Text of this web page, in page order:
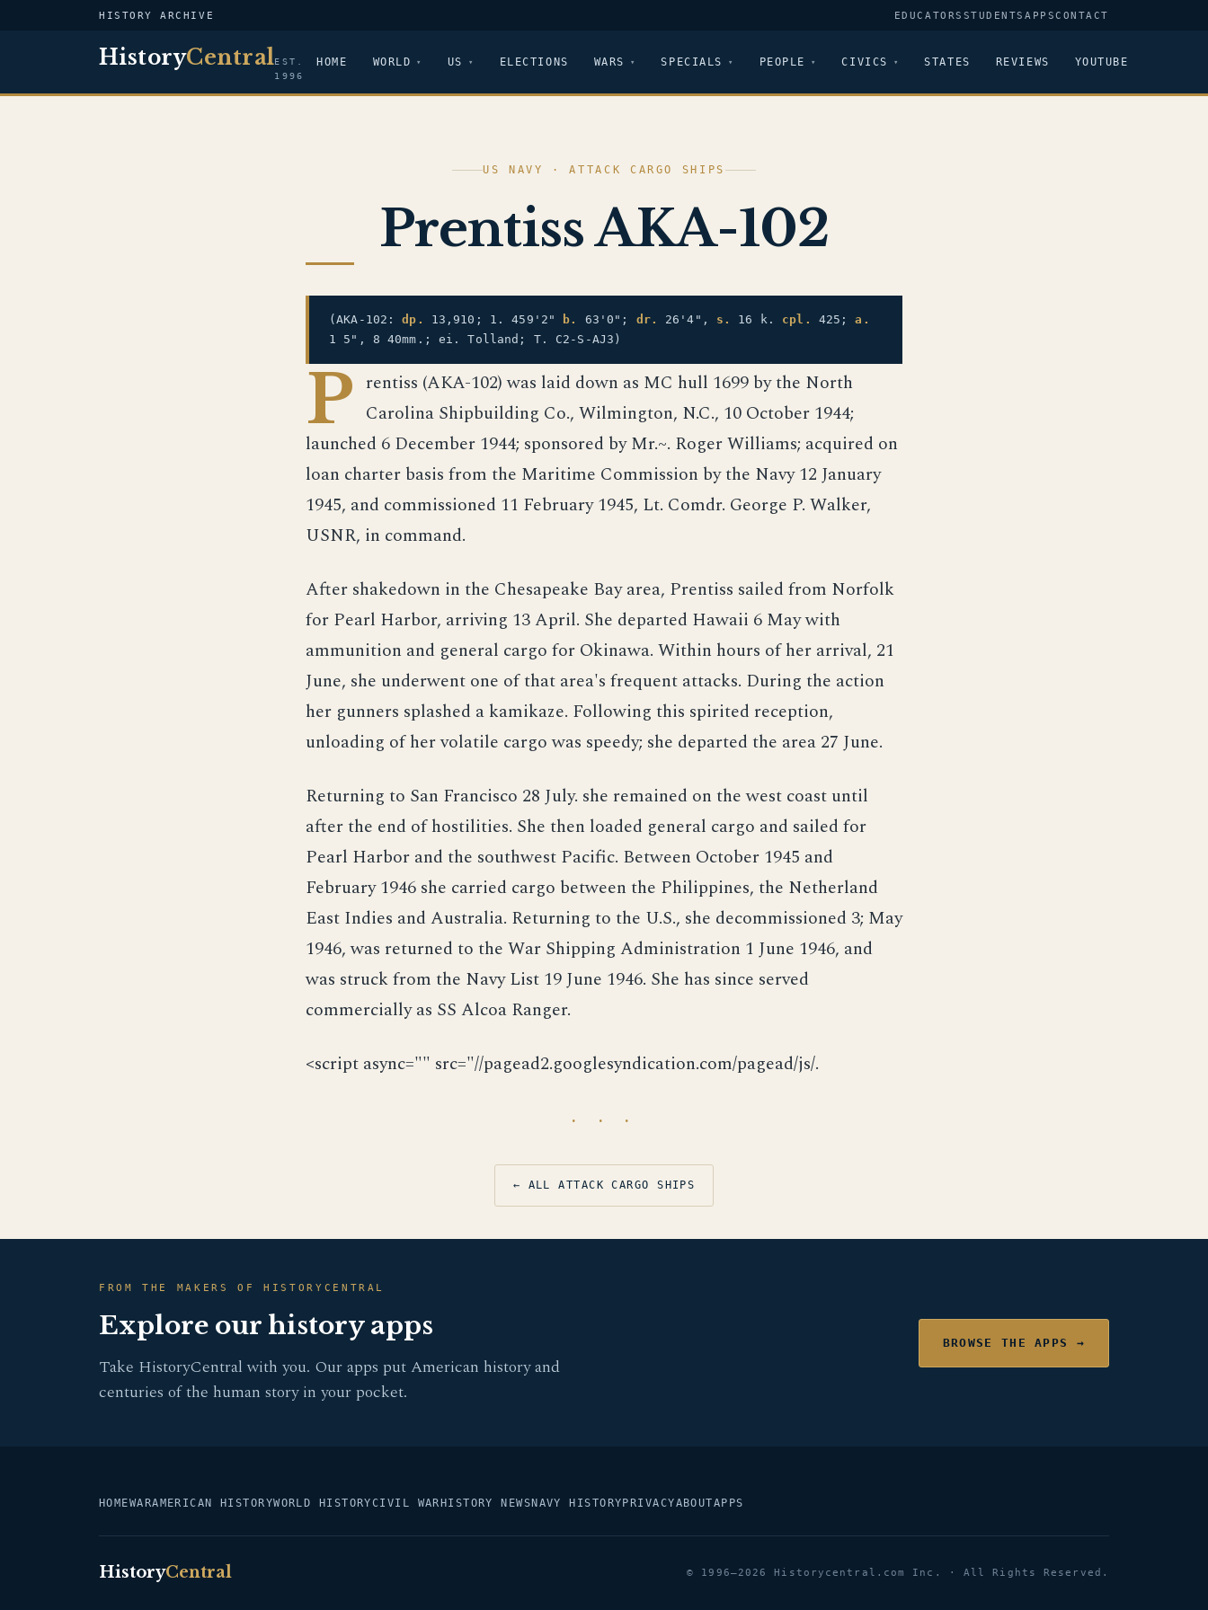
HISTORY ARCHIVE EDUCATORS STUDENTSAPPSCONTACT
HistoryCentralEST.
1996
HOME WORLD US ELECTIONS WARS SPECIALS PEOPLE CIVICS STATES REVIEWS YOUTUBE
US NAVY · ATTACK CARGO SHIPS
Prentiss AKA-102
(AKA-102:dp. 13,910; 1. 459'2" b. 63'0"; dr. 26'4", s. 16 k. cpl. 425;a.
1 5", 8 40mm.; ei. Tolland; T. C2-S-AJ3)
P rentiss (AKA-102) was laid down as MC hull 1699 by the North
Carolina Shipbuilding Co., Wilmington, N.C., 10 October 1944;
launched 6 December 1944; sponsored by Mr.~. Roger Williams; acquired on
loan charter basis from the Maritime Commission by the Navy 12 January
1945, and commissioned 11 February 1945, Lt. Comdr. George P. Walker,
USNR, in command.
After shakedown in the Chesapeake Bay area, Prentiss sailed from Norfolk
for Pearl Harbor, arriving 13 April. She departed Hawaii 6 May with
ammunition and general cargo for Okinawa. Within hours of her arrival, 21
June, she underwent one of that area's frequent attacks. During the action
her gunners splashed a kamikaze. Following this spirited reception,
unloading of her volatile cargo was speedy; she departed the area 27 June.
Returning to San Francisco 28 July. she remained on the west coast until
after the end of hostilities. She then loaded general cargo and sailed for
Pearl Harbor and the southwest Pacific. Between October 1945 and
February 1946 she carried cargo between the Philippines, the Netherland
East Indies and Australia. Returning to the U.S., she decommissioned 3; May
1946, was returned to the War Shipping Administration 1 June 1946, and
was struck from the Navy List 19 June 1946. She has since served
commercially as SS Alcoa Ranger.
<script async="" src="//pagead2.googlesyndication.com/pagead/js/.
· · ·
← ALL ATTACK CARGO SHIPS
FROM THE MAKERS OF HISTORYCENTRAL
Explore our history apps
Take HistoryCentral with you. Our apps put American history and
centuries of the human story in your pocket.
BROWSE THE APPS →
HOMEWARAMERICAN HISTORYWORLD HISTORYCIVIL WAR HISTORY NEWS NAVY HISTORY PRIVACYABOUTAPPS
HistoryCentral © 1996–2026 Historycentral.com Inc. · All Rights Reserved.